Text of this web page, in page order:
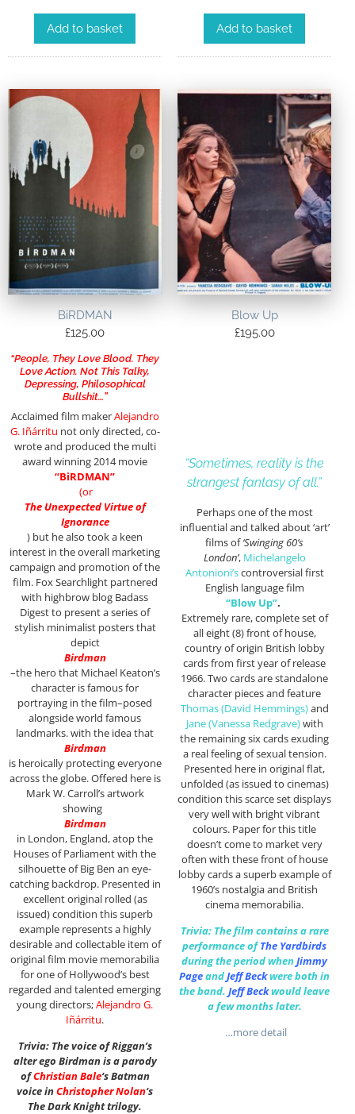
Add to basket Add to basket
BiRDMAN
£125.00
“People, They Love Blood. They
Love Action. Not This Talky,
Depressing, Philosophical
Bullshit…”
Acclaimed film makerAlejandro
G. Iñárritu not only directed, co-
wrote and produced the multi
award winning 2014 movie
“BiRDMAN”
(or
The Unexpected Virtue of
Ignorance
) but he also took a keen
interest in the overall marketing
campaign and promotion of the
film. Fox Searchlight partnered
with highbrow blog Badass
Digest to present a series of
stylish minimalist posters that
depict
Birdman
–the hero that Michael Keaton’s
character is famous for
portraying in the film–posed
alongside world famous
landmarks. with the idea that
Birdman
is heroically protecting everyone
across the globe. Offered here is
Mark W. Carroll’s artwork
showing
Birdman
in London, England, atop the
Houses of Parliament with the
silhouette of Big Ben an eye-
catching backdrop. Presented in
excellent original rolled (as
issued) condition this superb
example represents a highly
desirable and collectable item of
original film movie memorabilia
for one of Hollywood’s best
regarded and talented emerging
young directors;Alejandro G.
Iñárritu.
Trivia: The voice of Riggan’s
alter ego Birdman is a parody
ofChristian Bale‘s Batman
voice inChristopher Nolan‘s
The Dark Knight trilogy.
Blow Up
£195.00
“Sometimes, reality is the
strangest fantasy of all.”
Perhaps one of the most
influential and talked about ‘art’
films of‘Swinging 60’s
London’, Michelangelo
Antonioni’scontroversial first
English language film
“Blow Up”.
Extremely rare, complete set of
all eight (8) front of house,
country of origin British lobby
cards from first year of release
1966. Two cards are standalone
character pieces and feature
Thomas (David Hemmings)and
Jane (Vanessa Redgrave)with
the remaining six cards exuding
a real feeling of sexual tension.
Presented here in original flat,
unfolded (as issued to cinemas)
condition this scarce set displays
very well with bright vibrant
colours. Paper for this title
doesn’t come to market very
often with these front of house
lobby cards a superb example of
1960’s nostalgia and British
cinema memorabilia.
Trivia: The film contains a rare
performance of The Yardbirds
during the period whenJimmy
PageandJeff Beckwere both in
the band. Jeff Beckwould leave
a few months later.
…more detail